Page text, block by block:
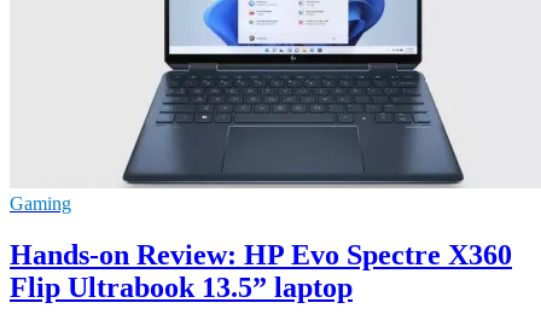
Gaming
Hands-on Review: HP Evo Spectre X360
Flip Ultrabook 13.5” laptop